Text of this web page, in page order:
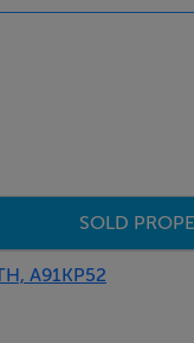
kWh/m2/yr
SOLD
A91KP52